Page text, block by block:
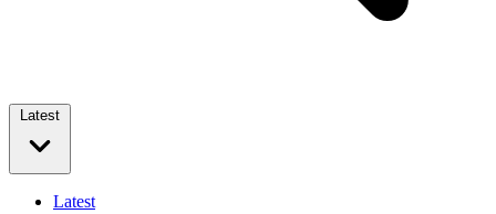
Latest
Latest